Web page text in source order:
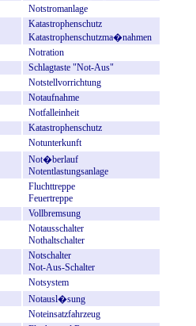
Notstromanlage
Katastrophenschutz
Katastrophenschutzma�nahmen
Notration
Schlagtaste "Not-Aus"
Notstellvorrichtung
Notaufnahme
Notfalleinheit
Katastrophenschutz
Notunterkunft
Not�berlauf
Notentlastungsanlage
Fluchttreppe
Feuertreppe
Vollbremsung
Notausschalter
Nothaltschalter
Notschalter
Not-Aus-Schalter
Notsystem
Notausl�sung
Noteinsatzfahrzeug